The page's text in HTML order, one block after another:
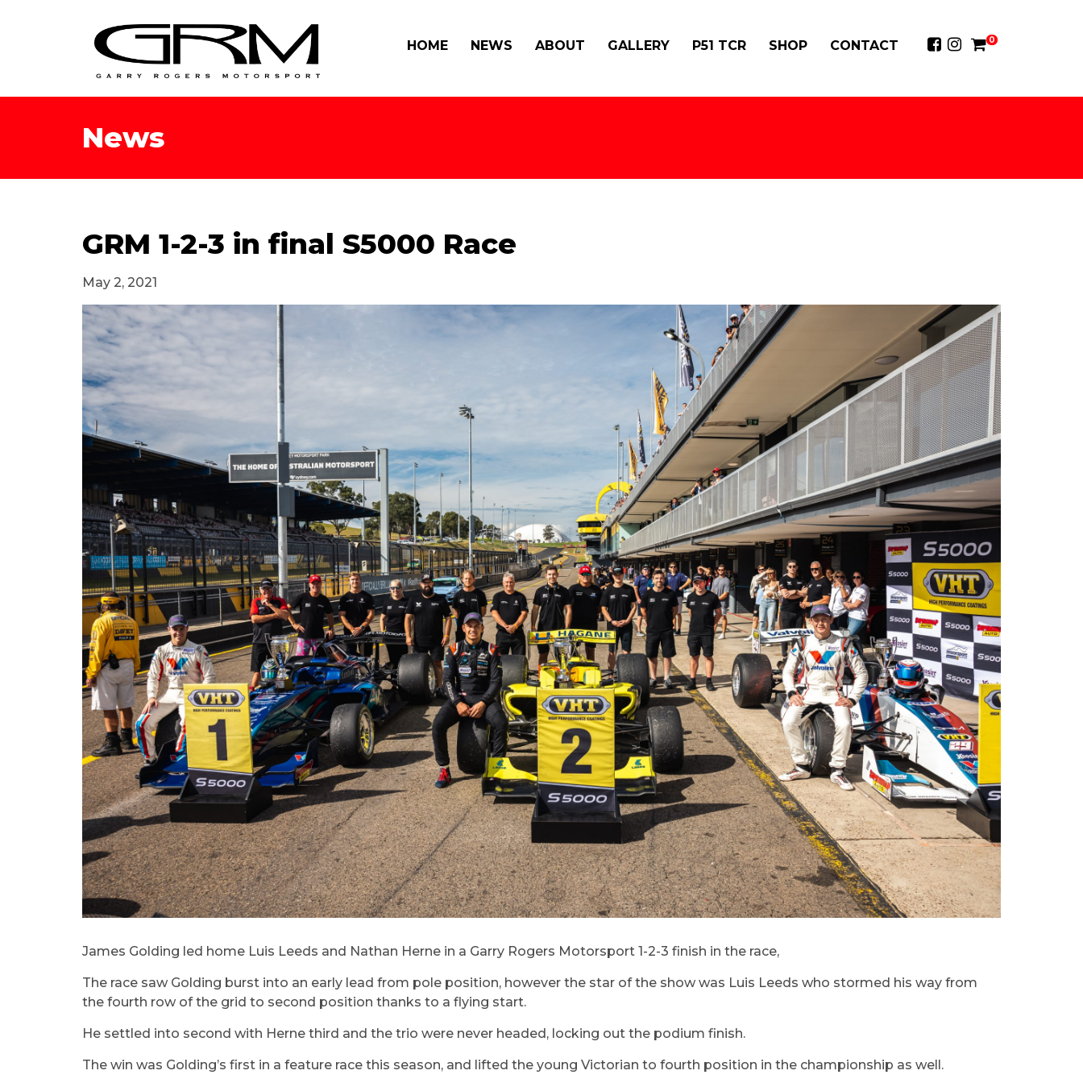
HOME NEWS ABOUT GALLERY P51 TCR SHOP CONTACT 0
News
GRM 1-2-3 in final S5000 Race
May 2, 2021
James Golding led home Luis Leeds and Nathan Herne in a Garry Rogers Motorsport 1-2-3 finish in the race,
The race saw Golding burst into an early lead from pole position, however the star of the show was Luis Leeds who stormed his way from
the fourth row of the grid to second position thanks to a flying start.
He settled into second with Herne third and the trio were never headed, locking out the podium finish.
The win was Golding’s first in a feature race this season, and lifted the young Victorian to fourth position in the championship as well.